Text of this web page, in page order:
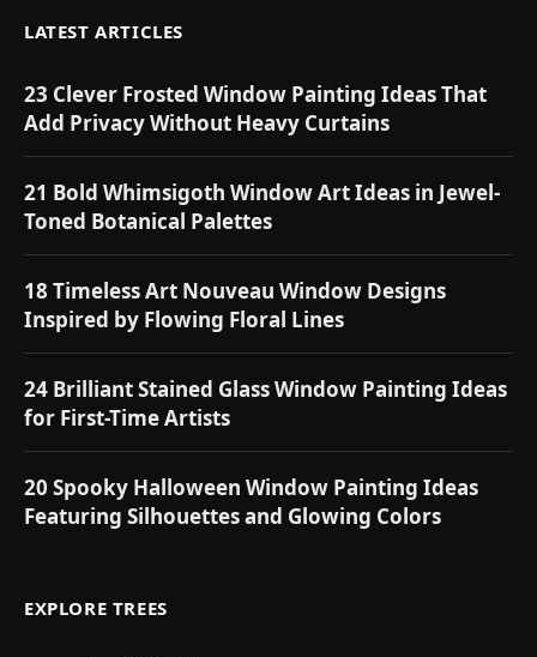
LATEST ARTICLES
23 Clever Frosted Window Painting Ideas That
Add Privacy Without Heavy Curtains
21 Bold Whimsigoth Window Art Ideas in Jewel-
Toned Botanical Palettes
18 Timeless Art Nouveau Window Designs
Inspired by Flowing Floral Lines
24 Brilliant Stained Glass Window Painting Ideas
for First-Time Artists
20 Spooky Halloween Window Painting Ideas
Featuring Silhouettes and Glowing Colors
EXPLORE TREES